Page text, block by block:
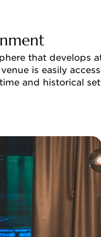
that
is easily
and historical